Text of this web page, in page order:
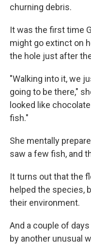
churning debris.
It was the first time
might go extinct on
the hole just after
"Walking into it, we
going to be there,"
looked like
fish."
She mentally
saw a few fish, and
It turns out that the
helped the species,
their environment.
And a couple of
by another unusual